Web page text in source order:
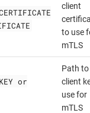
client
to use
mTLS
or
Path
client
use for
mTLS